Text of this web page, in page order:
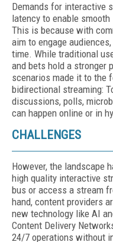
Demands for interactive
latency to enable
This is because with
aim to engage
time. While traditional
and bets hold a stronger
scenarios made it to the
bidirectional streaming:
discussions, polls,
can happen online or in
CHALLENGES
However, the landscape
high quality interactive
bus or access a stream
hand, content providers
new technology like AI
Content Delivery
24/7 operations without